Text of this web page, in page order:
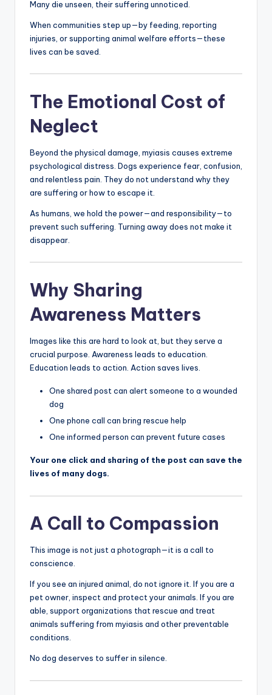
Many die unseen, their suffering unnoticed.
When communities step up—by feeding, reporting
injuries, or supporting animal welfare efforts—these
lives can be saved.
The Emotional Cost of
Neglect
Beyond the physical damage, myiasis causes extreme
psychological distress. Dogs experience fear, confusion,
and relentless pain. They do not understand why they
are suffering or how to escape it.
As humans, we hold the power—and responsibility—to
prevent such suffering. Turning away does not make it
disappear.
Why Sharing
Awareness Matters
Images like this are hard to look at, but they serve a
crucial purpose. Awareness leads to education.
Education leads to action. Action saves lives.
One shared post can alert someone to a wounded
dog
One phone call can bring rescue help
One informed person can prevent future cases
Your one click and sharing of the post can save the
lives of many dogs.
A Call to Compassion
This image is not just a photograph—it is a call to
conscience.
If you see an injured animal, do not ignore it. If you are a
pet owner, inspect and protect your animals. If you are
able, support organizations that rescue and treat
animals suffering from myiasis and other preventable
conditions.
No dog deserves to suffer in silence.